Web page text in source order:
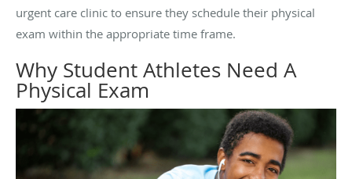
urgent care clinic to ensure they schedule their physical
exam within the appropriate time frame.
Why Student Athletes Need A
Physical Exam